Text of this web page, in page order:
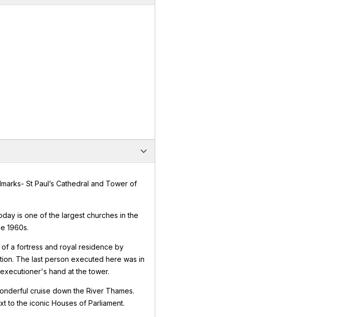
St Paul’s Cathedral and Tower of
is one of the largest churches in the
1960s.
a fortress and royal residence by
The last person executed here was in
hand at the tower.
cruise down the River Thames.
to the iconic Houses of Parliament.